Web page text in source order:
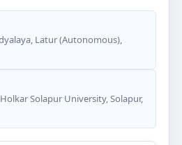
Latur (Autonomous),
Solapur University, Solapur,